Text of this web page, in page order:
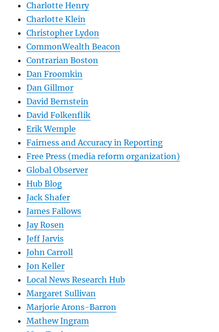
Charlotte Henry
Charlotte Klein
Christopher Lydon
CommonWealth Beacon
Contrarian Boston
Dan Froomkin
Dan Gillmor
David Bernstein
David Folkenflik
Erik Wemple
Fairness and Accuracy in Reporting
Free Press (media reform organization)
Global Observer
Hub Blog
Jack Shafer
James Fallows
Jay Rosen
Jeff Jarvis
John Carroll
Jon Keller
Local News Research Hub
Margaret Sullivan
Marjorie Arons-Barron
Mathew Ingram